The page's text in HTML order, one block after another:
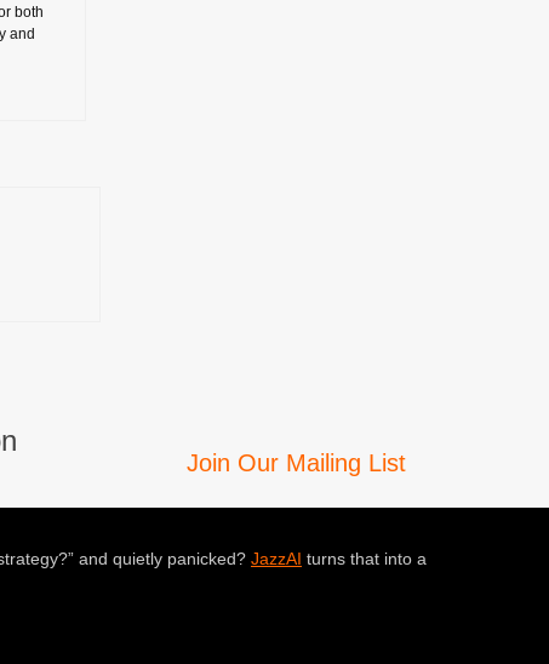
both
and
Join Our Mailing List
and quietly panicked? JazzAI turns that into a